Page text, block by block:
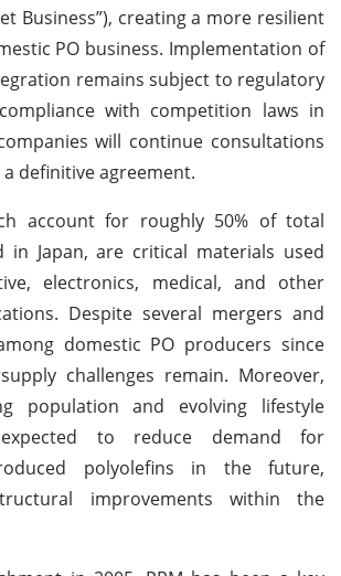
Business”), creating a more resilient
PO business. Implementation of
remains subject to regulatory
with competition laws in
will continue consultations
definitive agreement.
account for roughly 50% of total
in Japan, are critical materials used
electronics, medical, and other
Despite several mergers and
domestic PO producers since
challenges remain. Moreover,
population and evolving lifestyle
to reduce demand for
polyolefins in the future,
improvements within the